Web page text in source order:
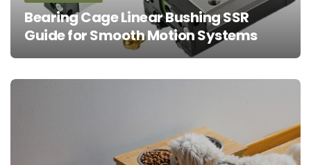
Bearing Cage Linear Bushing SSR
Guide for Smooth Motion Systems